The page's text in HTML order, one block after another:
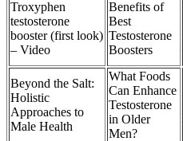
Troxyphen
testosterone
booster (first look)
– Video
Benefits of
Best
Testosterone
Boosters
Beyond the Salt:
Holistic
Approaches to
Male Health
What Foods
Can Enhance
Testosterone
in Older
Men?